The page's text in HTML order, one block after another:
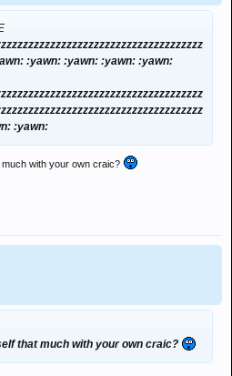
:yawn: :yawn: :yawn: :yawn:
:yawn:
with your own craic?
that much with your own craic?